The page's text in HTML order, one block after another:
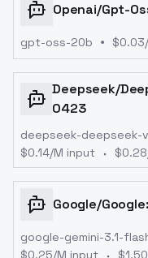
Openai/Gpt-
gpt-oss-20b $0.03
Deepseek/
0423
deepseek-deepseek-
$0.14/M input $0.28
Google/
google-gemini-3.1-
$0.25/M input $1.50